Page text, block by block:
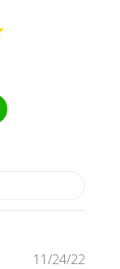
11/24/22